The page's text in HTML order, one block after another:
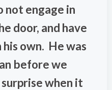
not engage in
door, and have
own. He was
before we
when it